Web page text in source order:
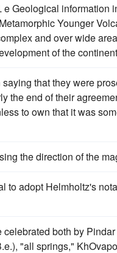
e Geological information
Younger
and over wide
of the
that they were
the end of their
to own that it was
the direction of the
to adopt Helmholtz's
both by
"all springs,"